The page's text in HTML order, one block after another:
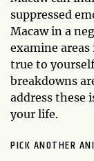
suppressed
Macaw in a
examine
true to
breakdowns
address these
your life.
PICK ANOTHER